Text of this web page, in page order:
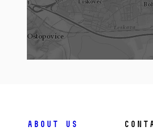
About us